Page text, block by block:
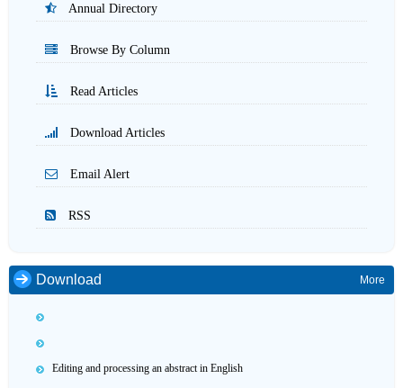
Annual Directory
Browse By Column
Read Articles
Download Articles
Email Alert
RSS
Download More
Editing and processing an abstract in English